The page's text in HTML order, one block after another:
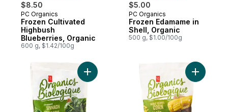
$8.50
Subscribe & Earn
PC Organics
Frozen Cultivated
Highbush
Blueberries, Organic
600 g, $1.42/100g
$5.00
Subscribe & Earn
PC Organics
Frozen Edamame in
Shell, Organic
500 g, $1.00/100g
Add Chopped Spinach to cart Add